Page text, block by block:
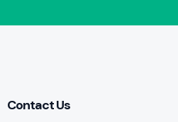
Contact Us